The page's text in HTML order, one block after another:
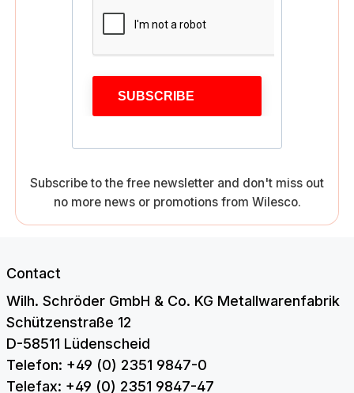
SUBSCRIBE
Subscribe to the free newsletter and don't miss out
no more news or promotions from Wilesco.
Contact
Wilh. Schröder GmbH & Co. KG Metallwarenfabrik
Schützenstraße 12
D-58511 Lüdenscheid
Telefon: +49 (0) 2351 9847-0
Telefax: +49 (0) 2351 9847-47